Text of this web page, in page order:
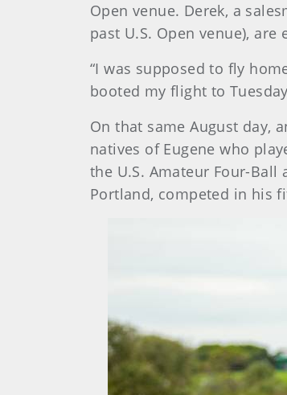
Open venue. Derek, a
past U.S. Open venue),
“I was supposed to fly
booted my flight to
On that same August day,
natives of Eugene who
the U.S. Amateur Four-
Portland, competed in his